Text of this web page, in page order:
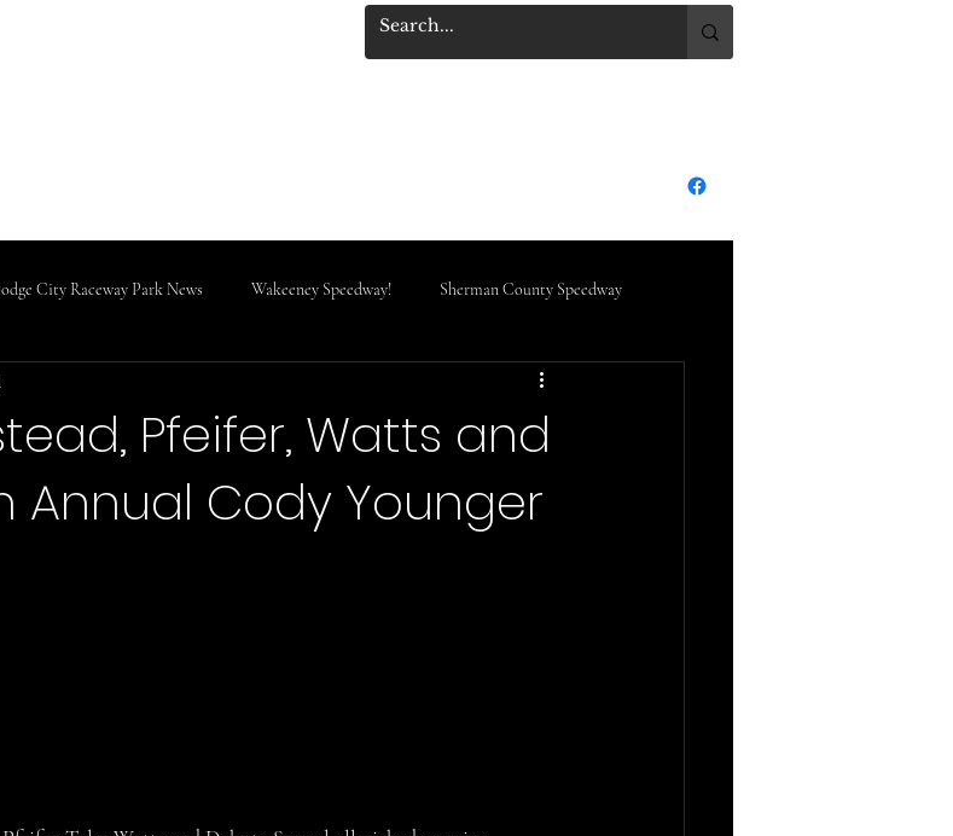
City Raceway Park News Wakeeney Speedway! Sherman County Speedway
Pfeifer, Watts and
Annual Cody Younger